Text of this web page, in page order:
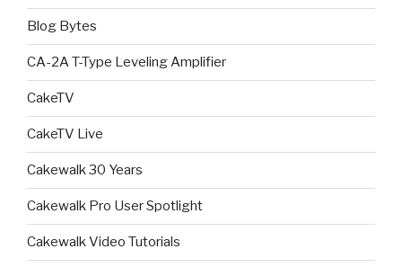
Blog Bytes
CA-2A T-Type Leveling Amplifier
CakeTV
CakeTV Live
Cakewalk 30 Years
Cakewalk Pro User Spotlight
Cakewalk Video Tutorials